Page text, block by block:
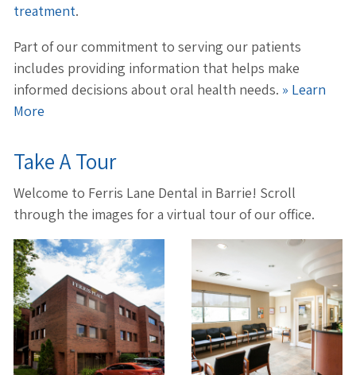
treatment.
Part of our commitment to serving our patients
includes providing information that helps make
informed decisions about oral health needs. » Learn
More
Take A Tour
Welcome to Ferris Lane Dental in Barrie! Scroll
through the images for a virtual tour of our office.